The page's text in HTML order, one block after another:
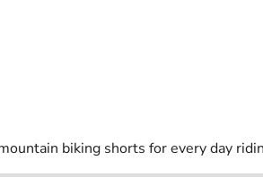
biking shorts for every day